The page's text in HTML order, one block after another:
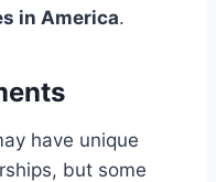
in America.
have unique
but some